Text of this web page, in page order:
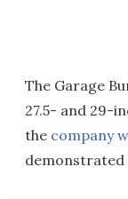
The Garage
27.5- and 29-
the company
demonstrated